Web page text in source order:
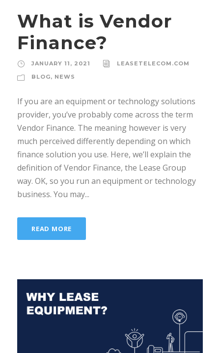
What is Vendor
Finance?
JANUARY 11, 2021
LEASETELECOM.COM
BLOG, NEWS
If you are an equipment or technology solutions
provider, you’ve probably come across the term
Vendor Finance. The meaning however is very
much perceived differently depending on which
finance solution you use. Here, we’ll explain the
definition of Vendor Finance, the Lease Group
way. OK, so you run an equipment or technology
business. You may...
READ MORE